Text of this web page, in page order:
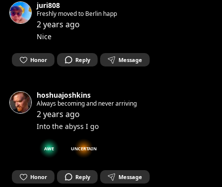
juri808
Freshly moved to Berlin happ
2 years ago
Nice
Honor Reply Message
hoshuajoshkins
Always becoming and never arriving
2 years ago
Into the abyss I go
AWE UNCERTAIN
Honor Reply Message